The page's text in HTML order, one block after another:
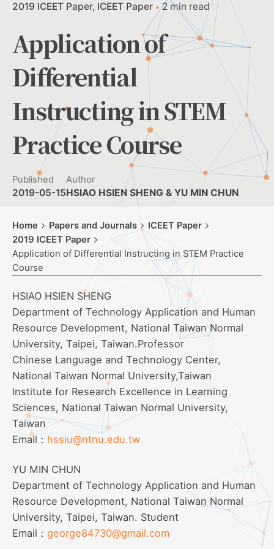
2019 ICEET Paper ICEET Paper 2 min read
Application of
Differential
Instructing in STEM
Practice Course
Published
2019-05-15
Author
HSIAO HSIEN SHENG & YU MIN CHUN
Home Papers and Journals
ICEET Paper
2019 ICEET Paper
Application of Differential Instructing in STEM Practice
Course
HSIAO HSIEN SHENG
Department of Technology Application and Human
Resource Development, National Taiwan Normal
University, Taipei, Taiwan.Professor
Chinese Language and Technology Center,
National Taiwan Normal University,Taiwan
Institute for Research Excellence in Learning
Sciences, National Taiwan Normal University,
Taiwan
Email： hssiu@ntnu.edu.tw
YU MIN CHUN
Department of Technology Application and Human
Resource Development, National Taiwan Normal
University, Taipei, Taiwan. Student
Email： george84730@gmail.com